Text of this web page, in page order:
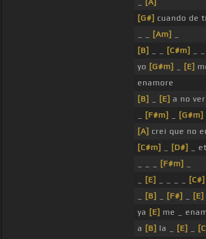
[G#] cuando de
[Am]
[B]
[C#m] _
yo [G#m] [E]
enamore
[B]
[E] a no
[F#m] [G#m]
[A] crei que no
[C#m]
[D#]
_
[F#m]
[E] [C#]
[B] [F#] [E]
ya [E] me _
a [B] la _ [E]